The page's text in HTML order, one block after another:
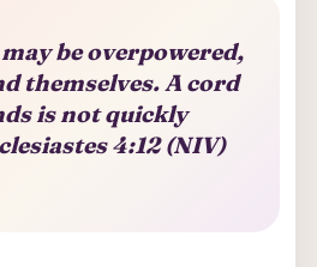
be overpowered,
themselves. A cord
is not quickly
4:12 (NIV)